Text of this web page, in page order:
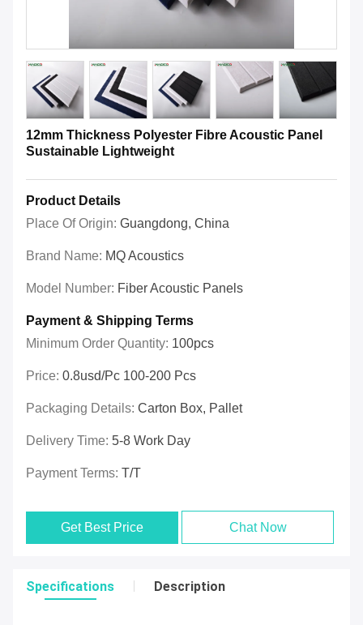
12mm Thickness Polyester Fibre Acoustic Panel
Sustainable Lightweight
Product Details
Place Of Origin: Guangdong, China
Brand Name: MQ Acoustics
Model Number: Fiber Acoustic Panels
Payment & Shipping Terms
Minimum Order Quantity: 100pcs
Price: 0.8usd/pc 100-200 Pcs
Packaging Details: Carton Box, Pallet
Delivery Time: 5-8 Work Day
Payment Terms: T/T
Get Best Price Chat Now
Specifications Description